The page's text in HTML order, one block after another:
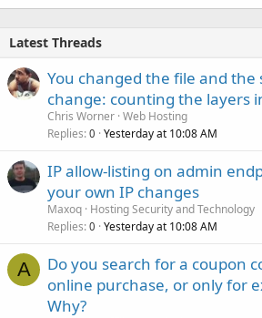
Latest Threads
You changed the file and the
change: counting the layers
Chris Worner Web Hosting
Replies 0 Yesterday at 10:08 AM
IP allow-listing on admin
your own IP changes
Maxoq Hosting Security and Technology
Replies 0 Yesterday at 10:08 AM
A
Do you search for a coupon
online purchase, or only for
Why?